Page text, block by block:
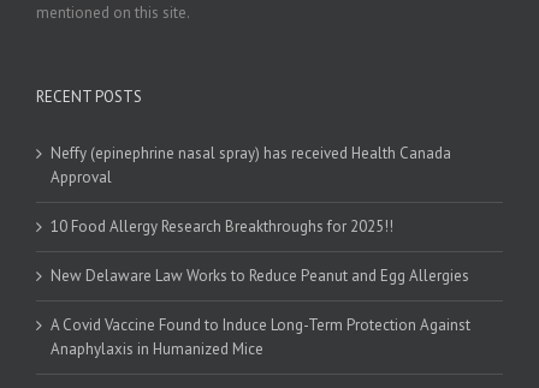
mentioned on this site.
RECENT POSTS
Neffy (epinephrine nasal spray) has received Health Canada
Approval
10 Food Allergy Research Breakthroughs for 2025!!
New Delaware Law Works to Reduce Peanut and Egg Allergies
A Covid Vaccine Found to Induce Long-Term Protection Against
Anaphylaxis in Humanized Mice